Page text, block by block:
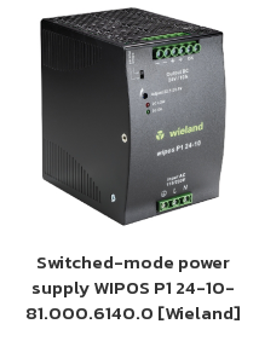
Switched-mode power
supply WIPOS P1 24-10-
81.000.6140.0 [Wieland]